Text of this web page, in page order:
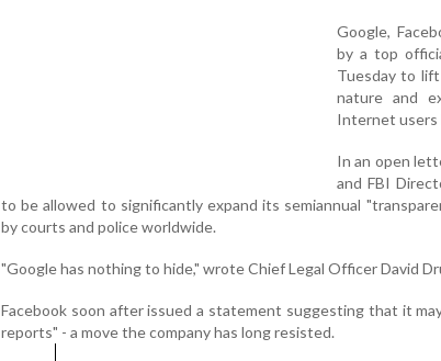
Google,
by a top
Tuesday to
nature and
Internet users
In an open
and FBI
to be allowed to significantly expand its semiannual
by courts and police worldwide.
"Google has nothing to hide," wrote Chief Legal Officer David
Facebook soon after issued a statement suggesting that it
reports" - a move the company has long resisted.